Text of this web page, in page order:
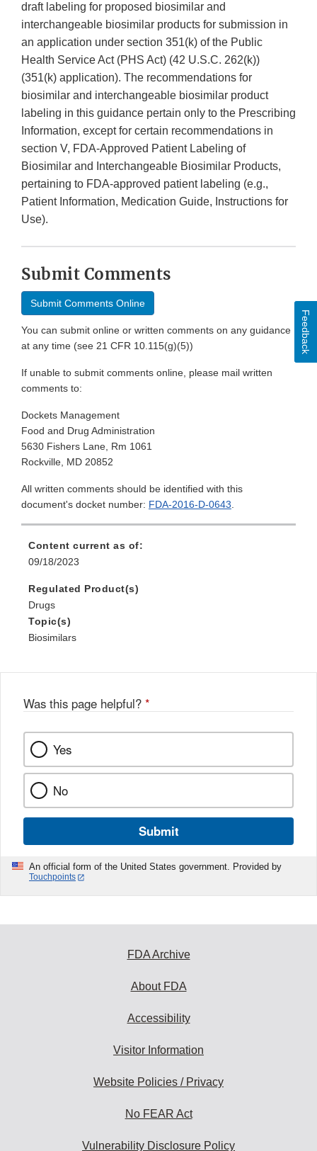
draft labeling for proposed biosimilar and
interchangeable biosimilar products for submission in
an application under section 351(k) of the Public
Health Service Act (PHS Act) (42 U.S.C. 262(k))
(351(k) application). The recommendations for
biosimilar and interchangeable biosimilar product
labeling in this guidance pertain only to the Prescribing
Information, except for certain recommendations in
section V, FDA-Approved Patient Labeling of
Biosimilar and Interchangeable Biosimilar Products,
pertaining to FDA-approved patient labeling (e.g.,
Patient Information, Medication Guide, Instructions for
Use).
Submit Comments
Submit Comments Online
You can submit online or written comments on any guidance
at any time (see 21 CFR 10.115(g)(5))
If unable to submit comments online, please mail written
comments to:
Dockets Management
Food and Drug Administration
5630 Fishers Lane, Rm 1061
Rockville, MD 20852
All written comments should be identified with this
document's docket number: FDA-2016-D-0643.
Content current as of:
09/18/2023
Regulated Product(s)
Drugs
Topic(s)
Biosimilars
Was this page helpful? *
Yes
No
Submit
An official form of the United States government. Provided by
Touchpoints
Feedback
FDA Archive
About FDA
Accessibility
Visitor Information
Website Policies / Privacy
No FEAR Act
Vulnerability Disclosure Policy